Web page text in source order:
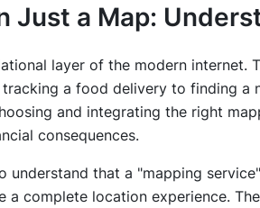
Just a Map:
layer of the modern
a food delivery to finding a
and integrating the right
consequences.
understand that a "mapping
a complete location experience.